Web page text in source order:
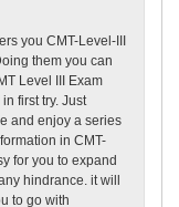
you CMT-Level-III
them you can
Level III Exam
first try. Just
and enjoy a series
in CMT-
for you to expand
hindrance. it will
to go with